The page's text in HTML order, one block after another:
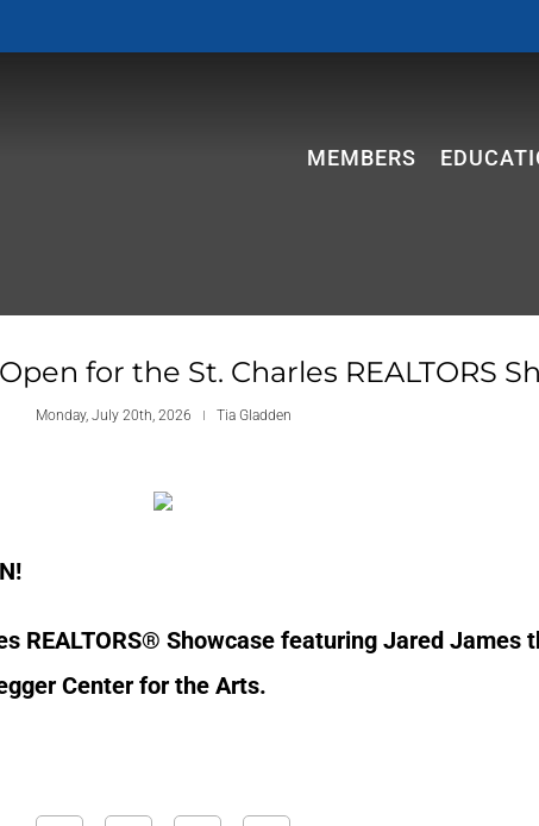
MEMBERS
for the St. Charles REALTORS
Monday, July 20th, 2026 Tia Gladden
REALTORS® Showcase featuring Jared James
Center for the Arts.